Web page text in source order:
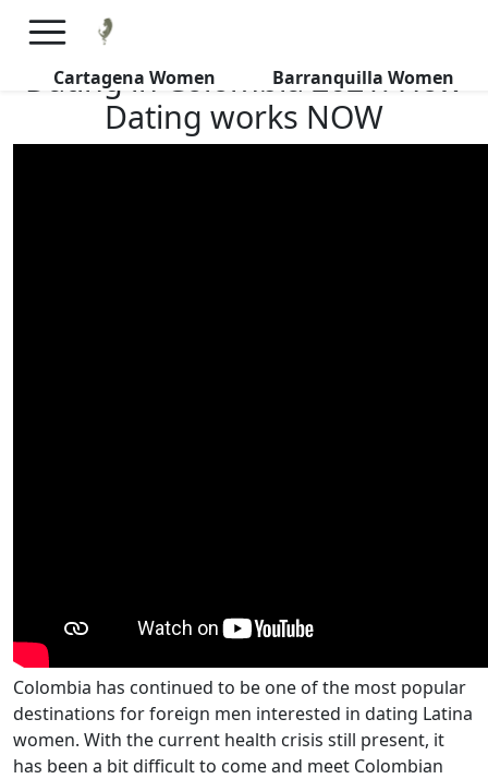
FREE International Dating Seminar in Los Angeles, CA.
Cartagena Women Barranquilla Women
Dating in Colombia 2021: How
Dating works NOW
Colombia has continued to be one of the most popular
destinations for foreign men interested in dating Latina
women. With the current health crisis still present, it
has been a bit difficult to come and meet Colombian